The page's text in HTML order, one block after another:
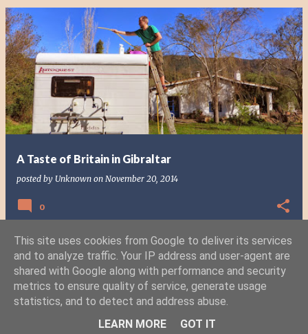
P
o
s
t
s
A Taste of Britain in Gibraltar
posted by Unknown on November 20, 2014
0
MORE POSTS
Powered by Blogger
This site uses cookies from Google to deliver its services
and to analyze traffic. Your IP address and user-agent are
shared with Google along with performance and security
metrics to ensure quality of service, generate usage
statistics, and to detect and address abuse.
LEARN MORE
GOT IT